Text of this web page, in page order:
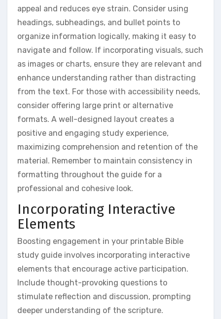
appeal and reduces eye strain. Consider using
headings, subheadings, and bullet points to
organize information logically, making it easy to
navigate and follow. If incorporating visuals, such
as images or charts, ensure they are relevant and
enhance understanding rather than distracting
from the text. For those with accessibility needs,
consider offering large print or alternative
formats. A well-designed layout creates a
positive and engaging study experience,
maximizing comprehension and retention of the
material. Remember to maintain consistency in
formatting throughout the guide for a
professional and cohesive look.
Incorporating Interactive
Elements
Boosting engagement in your printable Bible
study guide involves incorporating interactive
elements that encourage active participation.
Include thought-provoking questions to
stimulate reflection and discussion, prompting
deeper understanding of the scripture.